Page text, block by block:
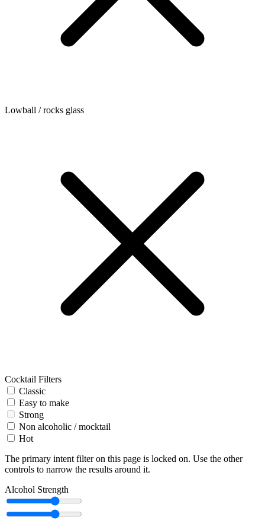
Lowball / rocks glass
Cocktail Filters
Classic
Easy to make
Strong
Non alcoholic / mocktail
Hot
The primary intent filter on this page is locked on. Use the other
controls to narrow the results around it.
Alcohol Strength